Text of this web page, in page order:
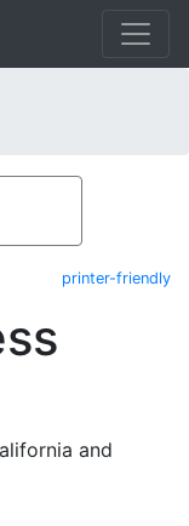
printer-friendly
and